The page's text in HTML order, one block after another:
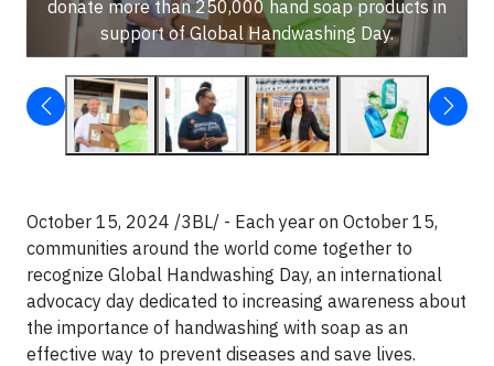
donate more than 250,000 hand soap products in
support of Global Handwashing Day.
October 15, 2024 /3BL/ - Each year on October 15,
communities around the world come together to
recognize Global Handwashing Day, an international
advocacy day dedicated to increasing awareness about
the importance of handwashing with soap as an
effective way to prevent diseases and save lives.